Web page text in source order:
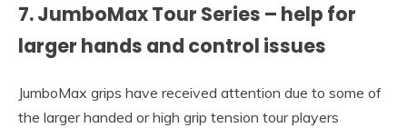
7. JumboMax Tour Series – help for
larger hands and control issues
JumboMax grips have received attention due to some of
the larger handed or high grip tension tour players